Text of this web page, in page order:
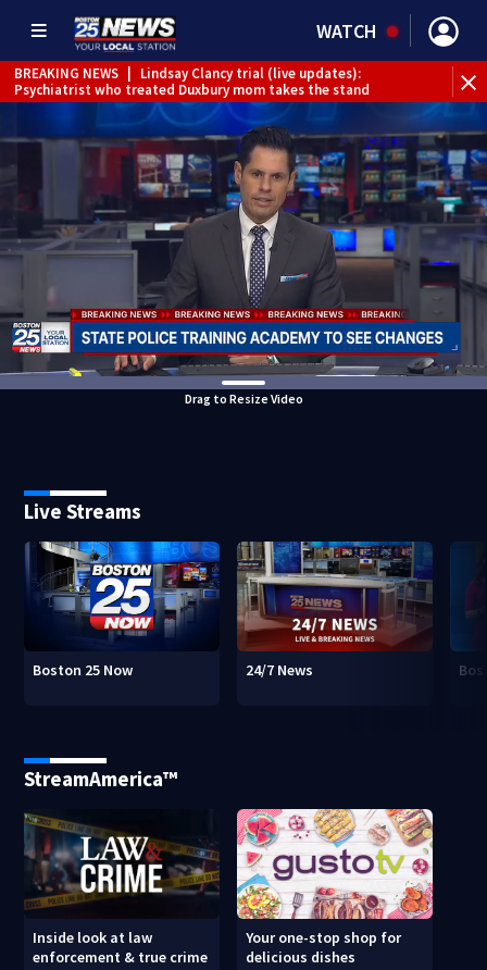
WATCH
BREAKING NEWS
Lindsay Clancy trial (live updates):
Psychiatrist who treated Duxbury mom takes the stand
Drag to Resize Video
Live Streams
Boston 25 Now 24/7 News
StreamAmerica™
Inside look at law
enforcement & true crime
Your one-stop shop for
delicious dishes